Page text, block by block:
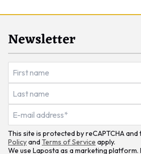
Newsletter
This site is protected by reCAPTCHA and
PolicyandTerms of Service apply.
We use Laposta as a marketing platform.